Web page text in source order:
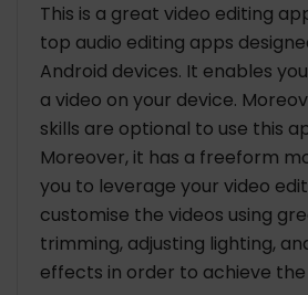
This is a great video editing
top audio editing apps
Android devices. It enables
a video on your device.
skills are optional to use this
Moreover, it has a freeform
you to leverage your video
customise the videos using
trimming, adjusting lighting,
effects in order to achieve